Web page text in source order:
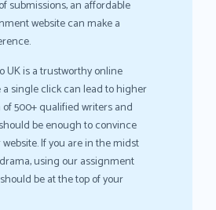
submissions, an affordable
website can make a
UK is a trustworthy online
single click can lead to higher
500+ qualified writers and
be enough to convince
If you are in the midst
using our assignment
be at the top of your